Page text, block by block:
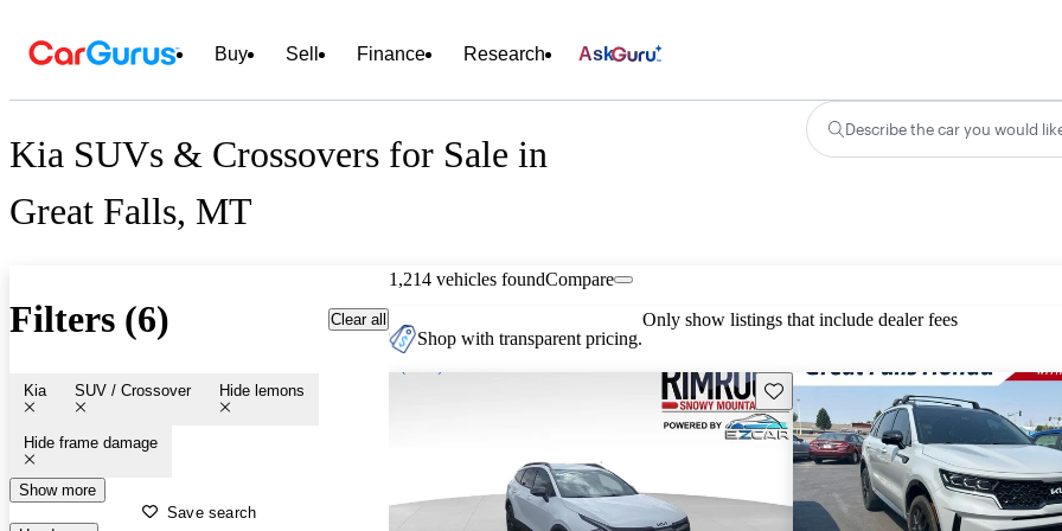
Buy Sell Finance Research Ask
Kia SUVs & Crossovers for Sale in
Great Falls, MT
Describe the car you would
Filters (6) Clear all
Kia SUV / Crossover Hide lemons
Hide frame damage
Show more
Save search
1,214 vehicles foundCompare
Shop with transparent pricing.
Only show listings that include dealer fees
Save this listing